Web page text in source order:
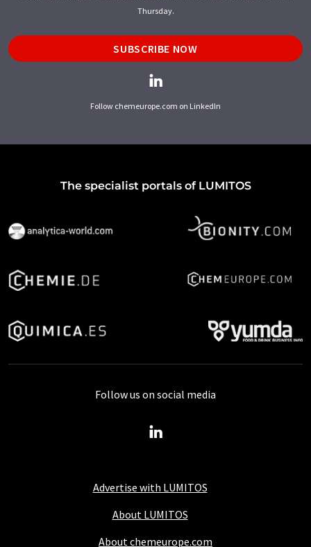
Thursday.
SUBSCRIBE NOW
Follow chemeurope.com on LinkedIn
The specialist portals of LUMITOS
Advertise with LUMITOS
About LUMITOS
About chemeurope.com
Follow us on social media